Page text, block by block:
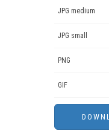
JPG medium
JPG small
PNG
GIF